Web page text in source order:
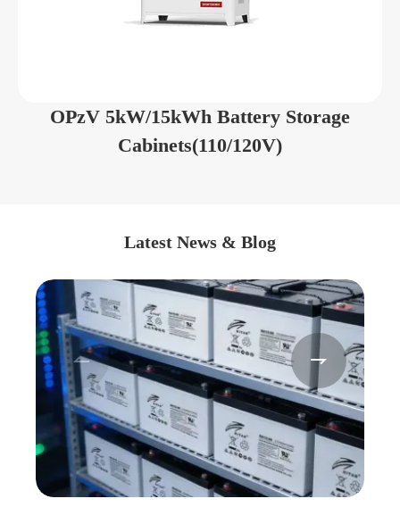
OPzV 5kW/15kWh Battery Storage
Cabinets(110/120V)
Latest News & Blog
 